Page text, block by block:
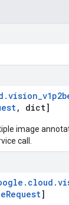
.vision_
, dict]
image
call.
. cloud .
Request]